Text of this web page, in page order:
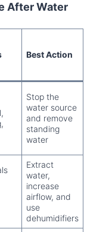
After Water
Best Action
Stop the
water source
and remove
standing
water
Extract
water,
increase
airflow, and
use
dehumidifiers